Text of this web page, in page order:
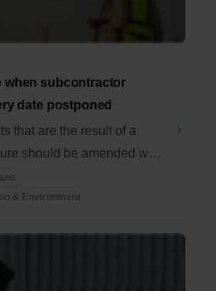
when subcontractor
date postponed
that are the result of a
should be amended with
& Environment